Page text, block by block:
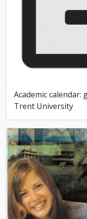
Academic
Trent University